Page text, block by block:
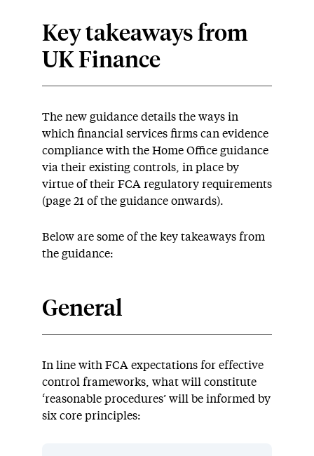
Key takeaways from
UK Finance
The new guidance details the ways in
which financial services firms can evidence
compliance with the Home Office guidance
via their existing controls, in place by
virtue of their FCA regulatory requirements
(page 21 of the guidance onwards).
Below are some of the key takeaways from
the guidance:
General
In line with FCA expectations for effective
control frameworks, what will constitute
‘reasonable procedures’ will be informed by
six core principles: